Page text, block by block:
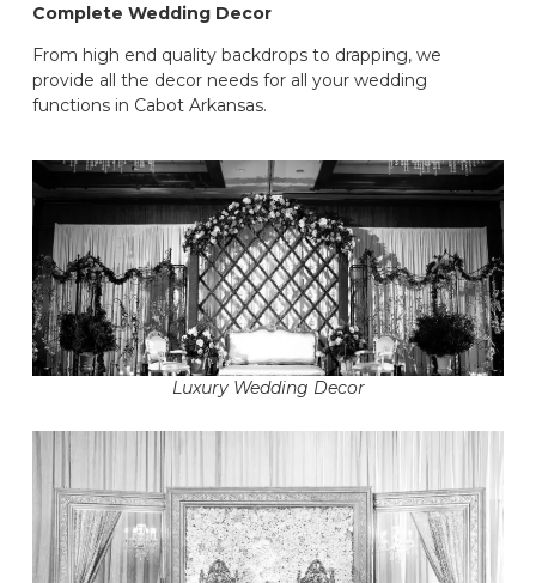
Complete Wedding Decor
From high end quality backdrops to drapping, we
provide all the decor needs for all your wedding
functions in Cabot Arkansas.
Luxury Wedding Decor